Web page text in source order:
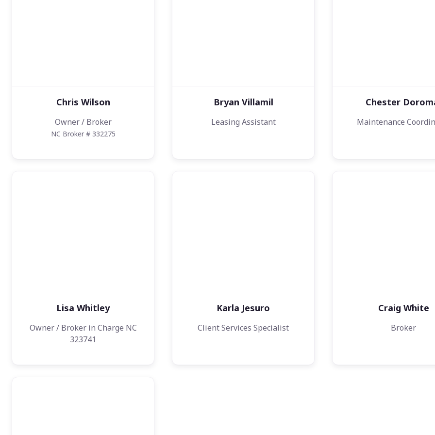
Chris Wilson
Owner / Broker
NC Broker # 332275
Bryan Villamil
Leasing Assistant
Chester
Maintenance
Lisa Whitley
Owner / Broker in Charge NC
323741
Karla Jesuro
Client Services Specialist
Craig White
Broker